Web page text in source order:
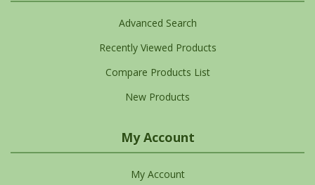
Advanced Search
Recently Viewed Products
Compare Products List
New Products
My Account
My Account